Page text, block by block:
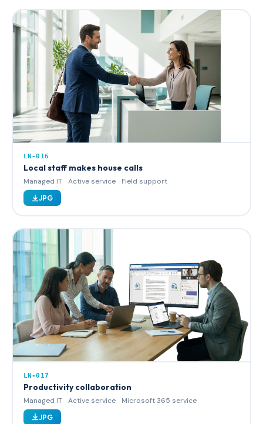
LN-016
Local staff makes house calls
Managed IT Active service Field support
JPG
LN-017
Productivity collaboration
Managed IT Active service Microsoft 365 service
JPG